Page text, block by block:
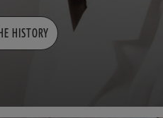
HISTORY